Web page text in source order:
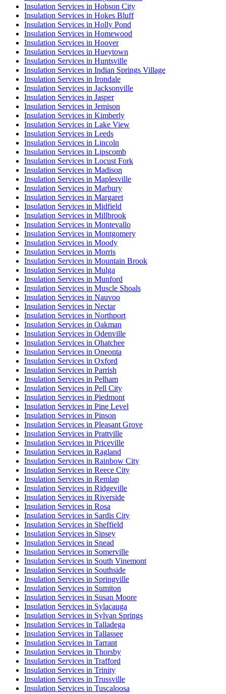
Insulation Services in Hobson City
Insulation Services in Hokes Bluff
Insulation Services in Holly Pond
Insulation Services in Homewood
Insulation Services in Hoover
Insulation Services in Hueytown
Insulation Services in Huntsville
Insulation Services in Indian Springs Village
Insulation Services in Irondale
Insulation Services in Jacksonville
Insulation Services in Jasper
Insulation Services in Jemison
Insulation Services in Kimberly
Insulation Services in Lake View
Insulation Services in Leeds
Insulation Services in Lincoln
Insulation Services in Lipscomb
Insulation Services in Locust Fork
Insulation Services in Madison
Insulation Services in Maplesville
Insulation Services in Marbury
Insulation Services in Margaret
Insulation Services in Midfield
Insulation Services in Millbrook
Insulation Services in Montevallo
Insulation Services in Montgomery
Insulation Services in Moody
Insulation Services in Morris
Insulation Services in Mountain Brook
Insulation Services in Mulga
Insulation Services in Munford
Insulation Services in Muscle Shoals
Insulation Services in Nauvoo
Insulation Services in Nectar
Insulation Services in Northport
Insulation Services in Oakman
Insulation Services in Odenville
Insulation Services in Ohatchee
Insulation Services in Oneonta
Insulation Services in Oxford
Insulation Services in Parrish
Insulation Services in Pelham
Insulation Services in Pell City
Insulation Services in Piedmont
Insulation Services in Pine Level
Insulation Services in Pinson
Insulation Services in Pleasant Grove
Insulation Services in Prattville
Insulation Services in Priceville
Insulation Services in Ragland
Insulation Services in Rainbow City
Insulation Services in Reece City
Insulation Services in Remlap
Insulation Services in Ridgeville
Insulation Services in Riverside
Insulation Services in Rosa
Insulation Services in Sardis City
Insulation Services in Sheffield
Insulation Services in Sipsey
Insulation Services in Snead
Insulation Services in Somerville
Insulation Services in South Vinemont
Insulation Services in Southside
Insulation Services in Springville
Insulation Services in Sumiton
Insulation Services in Susan Moore
Insulation Services in Sylacauga
Insulation Services in Sylvan Springs
Insulation Services in Talladega
Insulation Services in Tallassee
Insulation Services in Tarrant
Insulation Services in Thorsby
Insulation Services in Trafford
Insulation Services in Trinity
Insulation Services in Trussville
Insulation Services in Tuscaloosa